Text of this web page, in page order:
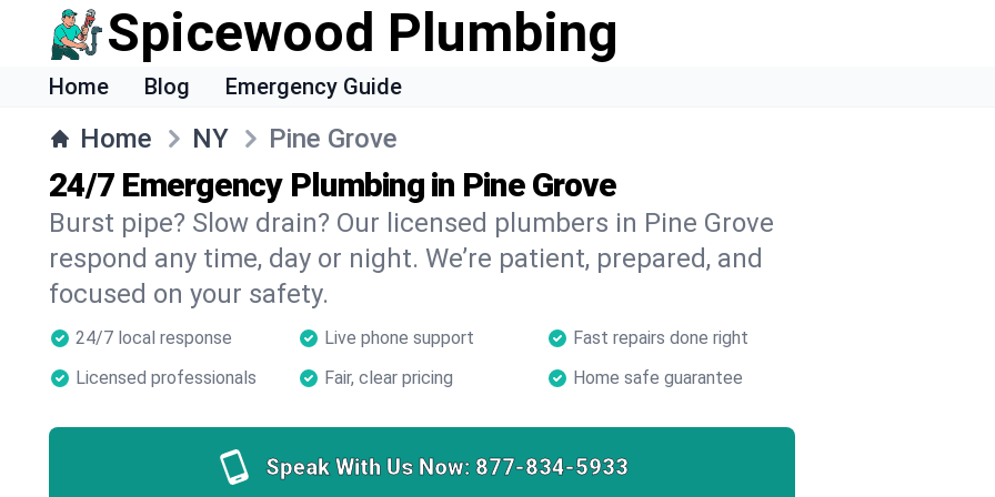
Spicewood Plumbing
Home Blog Emergency Guide
Home NY Pine Grove
24/7 Emergency Plumbing in Pine Grove
Burst pipe? Slow drain? Our licensed plumbers in Pine Grove
respond any time, day or night. We’re patient, prepared, and
focused on your safety.
24/7 local response Live phone support
Fast repairs done right
Licensed professionals
Fair, clear pricing Home safe guarantee
Speak With Us Now: 877-834-5933